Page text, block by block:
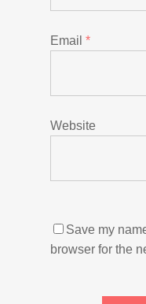
Email *
Website
Save my
browser for the